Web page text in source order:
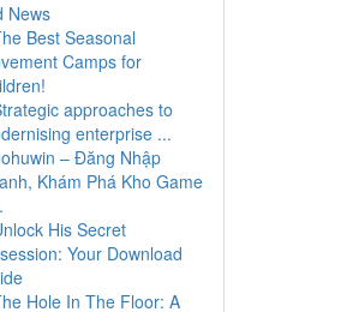
News
Best Seasonal
Camps for
approaches to
enterprise ...
– Đăng Nhập
Khám Phá Kho Game
His Secret
Your Download
Hole In The Floor: A